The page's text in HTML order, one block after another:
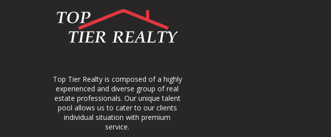
Top Tier Realty is composed of a highly
experienced and diverse group of real
estate professionals. Our unique talent
pool allows us to cater to our clients
individual situation with premium
service.